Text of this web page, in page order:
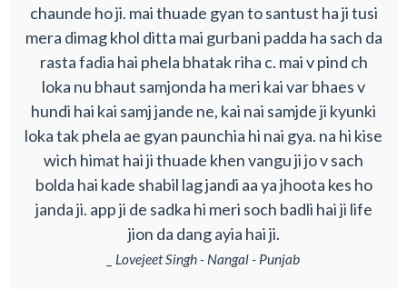
chaunde ho ji. mai thuade gyan to santust ha ji tusi
mera dimag khol ditta mai gurbani padda ha sach da
rasta fadia hai phela bhatak riha c. mai v pind ch
loka nu bhaut samjonda ha meri kai var bhaes v
hundi hai kai samj jande ne, kai nai samjde ji kyunki
loka tak phela ae gyan paunchia hi nai gya. na hi kise
wich himat hai ji thuade khen vangu ji jo v sach
bolda hai kade shabil lag jandi aa ya jhoota kes ho
janda ji. app ji de sadka hi meri soch badli hai ji life
jion da dang ayia hai ji.
_ Lovejeet Singh - Nangal - Punjab